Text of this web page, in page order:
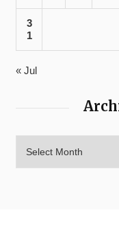
3
1
« Jul